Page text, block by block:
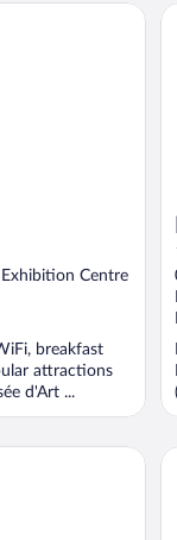
Centre
breakfast
attractions
d'Art ...